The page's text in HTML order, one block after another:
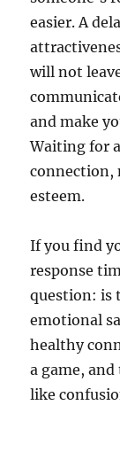
easier. A
will not
and make
Waiting for
connection,
esteem.
If you find
response
question: is
emotional
healthy
a game,
like